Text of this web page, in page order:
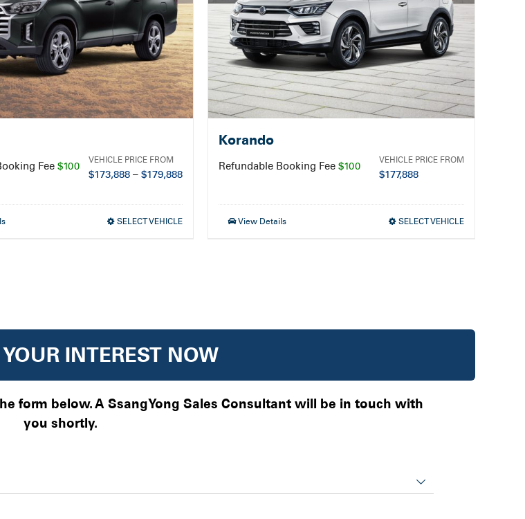
Fee $100 VEHICLE PRICE FROM
$173,888 –$179,888
SELECT VEHICLE
Korando
Refundable Booking Fee$100 VEHICLE PRICE FROM
$177,888
View Details SELECT VEHICLE
YOUR INTEREST NOW
form below. A SsangYong Sales Consultant will be in touch with
you shortly.
